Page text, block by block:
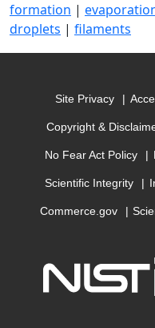
formation |
droplets | filaments
Site Privacy
Copyright &
No Fear Act Policy
Scientific Integrity
Commerce.gov